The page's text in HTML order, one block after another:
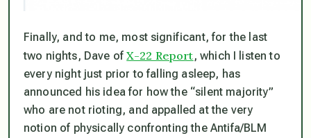
Finally, and to me, most significant, for the last
two nights, Dave ofX-22 Report, which I listen to
every night just prior to falling asleep, has
announced his idea for how the “silent majority”
who are notrioting, and appalled at the very
notion of physically confronting the Antifa/BLM